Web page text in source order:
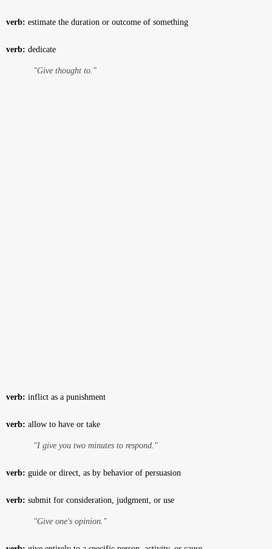
verb: estimate the duration or outcome of something
verb: dedicate
"Give thought to."
verb: inflict as a punishment
verb: allow to have or take
"I give you two minutes to respond."
verb: guide or direct, as by behavior of persuasion
verb: submit for consideration, judgment, or use
"Give one's opinion."